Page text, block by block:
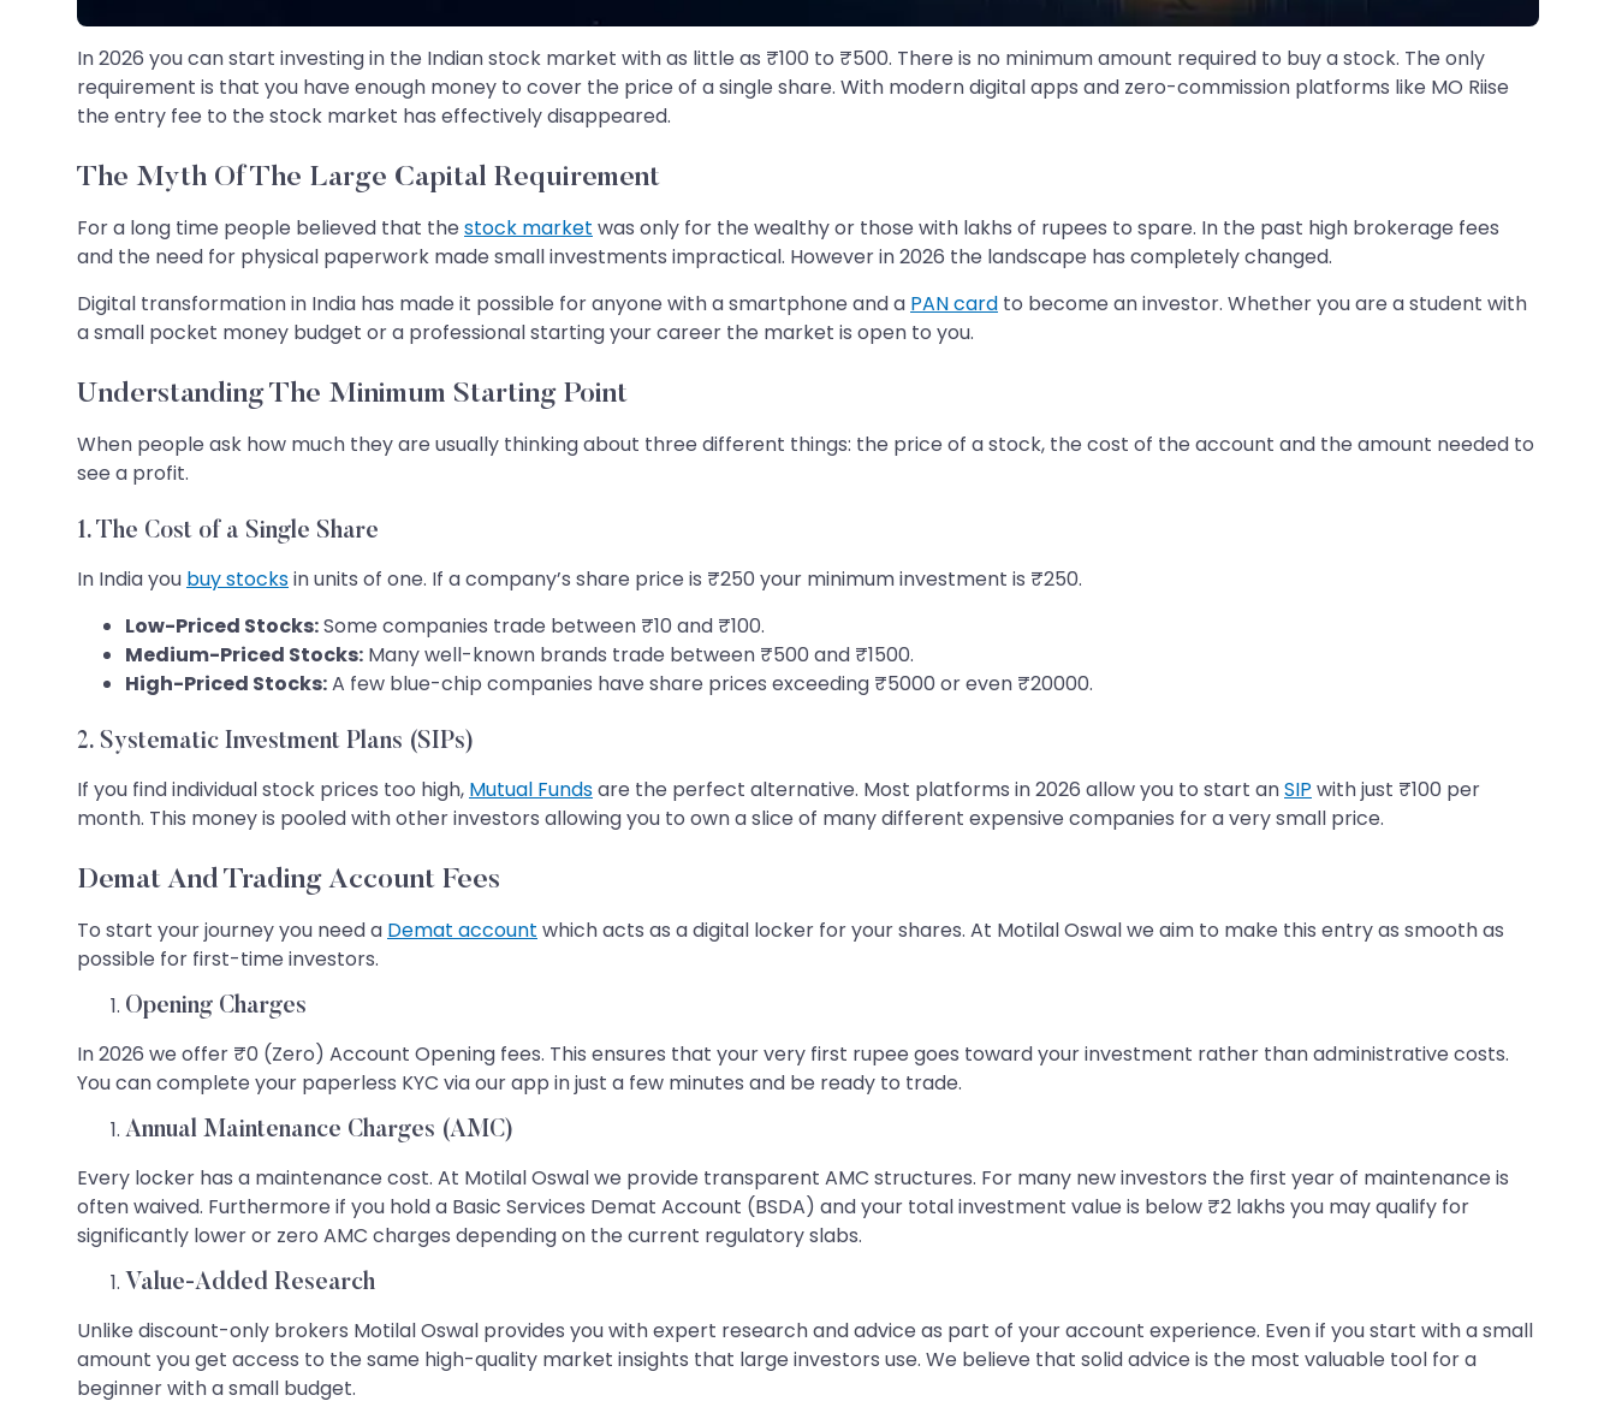
In 2026 you can start investing in the Indian stock market with as little as ₹100 to ₹500. There is no minimum amount required to buy a stock. The only
requirement is that you have enough money to cover the price of a single share. With modern digital apps and zero-commission platforms like MO Riise
the entry fee to the stock market has effectively disappeared.
The Myth Of The Large Capital Requirement
For a long time people believed that the stock market was only for the wealthy or those with lakhs of rupees to spare. In the past high brokerage fees
and the need for physical paperwork made small investments impractical. However in 2026 the landscape has completely changed.
Digital transformation in India has made it possible for anyone with a smartphone and a PAN card to become an investor. Whether you are a student with
a small pocket money budget or a professional starting your career the market is open to you.
Understanding The Minimum Starting Point
When people ask how much they are usually thinking about three different things: the price of a stock, the cost of the account and the amount needed to
see a profit.
1. The Cost of a Single Share
In India you buy stocksin units of one. If a company’s share price is ₹250 your minimum investment is ₹250.
Low-Priced Stocks:Some companies trade between ₹10 and ₹100.
Medium-Priced Stocks: Many well-known brands trade between ₹500 and ₹1500.
High-Priced Stocks:A few blue-chip companies have share prices exceeding ₹5000 or even ₹20000.
2. Systematic Investment Plans (SIPs)
If you find individual stock prices too high, Mutual Fundsare the perfect alternative. Most platforms in 2026 allow you to start anSIP with just ₹100 per
month. This money is pooled with other investors allowing you to own a slice of many different expensive companies for a very small price.
Demat And Trading Account Fees
To start your journey you need a Demat account which acts as a digital locker for your shares. At Motilal Oswal we aim to make this entry as smooth as
possible for first-time investors.
Opening Charges
In 2026 we offer ₹0 (Zero) Account Opening fees. This ensures that your very first rupee goes toward your investment rather than administrative costs.
You can complete your paperless KYC via our app in just a few minutes and be ready to trade.
Annual Maintenance Charges (AMC)
Every locker has a maintenance cost. At Motilal Oswal we provide transparent AMC structures. For many new investors the first year of maintenance is
often waived. Furthermore if you hold a Basic Services Demat Account (BSDA) and your total investment value is below ₹2 lakhs you may qualify for
significantly lower or zero AMC charges depending on the current regulatory slabs.
Value-Added Research
Unlike discount-only brokers Motilal Oswal provides you with expert research and advice as part of your account experience. Even if you start with a small
amount you get access to the same high-quality market insights that large investors use. We believe that solid advice is the most valuable tool for a
beginner with a small budget.